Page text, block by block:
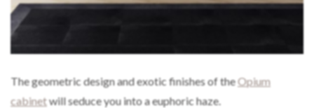
The geometric design and exotic finishes of theOpium
cabinetwill seduce you into a euphoric haze.